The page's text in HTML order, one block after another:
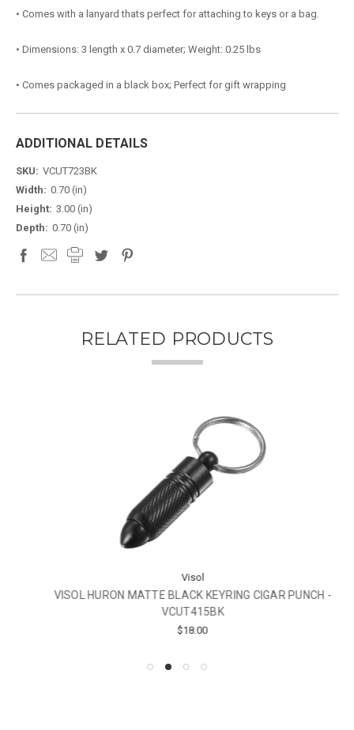
• Comes with a lanyard thats perfect for attaching to keys or a bag.
• Dimensions: 3 length x 0.7 diameter; Weight: 0.25 lbs
• Comes packaged in a black box; Perfect for gift wrapping
ADDITIONAL DETAILS
SKU: VCUT723BK
Width: 0.70 (in)
Height: 3.00 (in)
Depth: 0.70 (in)
RELATED PRODUCTS
Visol
VISOL HURON MATTE BLACK KEYRING CIGAR PUNCH -
VCUT415BK
$18.00